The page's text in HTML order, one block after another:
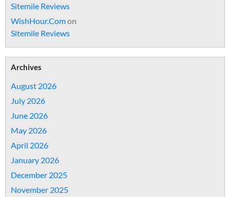
Sitemile Reviews
WishHour.Comon
Sitemile Reviews
Archives
August 2026
July 2026
June 2026
May 2026
April 2026
January 2026
December 2025
November 2025